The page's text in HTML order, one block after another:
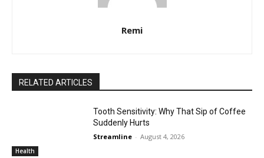
Remi
RELATED ARTICLES
Health
Tooth Sensitivity: Why That Sip of Coffee
Suddenly Hurts
Streamline - August 4, 2026